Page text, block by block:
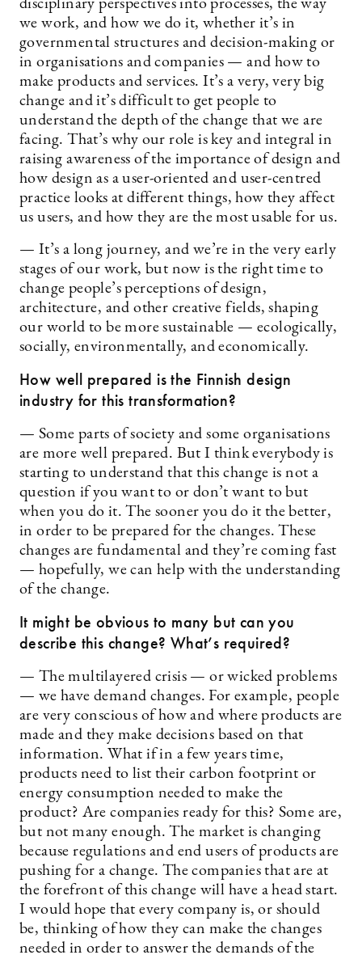
disciplinary perspectives into processes, the way
we work, and how we do it, whether it’s in
governmental structures and decision-making or
in organisations and companies — and how to
make products and services. It’s a very, very big
change and it’s difficult to get people to
understand the depth of the change that we are
facing. That’s why our role is key and integral in
raising awareness of the importance of design and
how design as a user-oriented and user-centred
practice looks at different things, how they affect
us users, and how they are the most usable for us.
— It’s a long journey, and we’re in the very early
stages of our work, but now is the right time to
change people’s perceptions of design,
architecture, and other creative fields, shaping
our world to be more sustainable — ecologically,
socially, environmentally, and economically.
How well prepared is the Finnish design
industry for this transformation?
— Some parts of society and some organisations
are more well prepared. But I think everybody is
starting to understand that this change is not a
question if you want to or don’t want to but
when you do it. The sooner you do it the better,
in order to be prepared for the changes. These
changes are fundamental and they’re coming fast
— hopefully, we can help with the understanding
of the change.
It might be obvious to many but can you
describe this change? What’s required?
— The multilayered crisis — or wicked problems
— we have demand changes. For example, people
are very conscious of how and where products are
made and they make decisions based on that
information. What if in a few years time,
products need to list their carbon footprint or
energy consumption needed to make the
product? Are companies ready for this? Some are,
but not many enough. The market is changing
because regulations and end users of products are
pushing for a change. The companies that are at
the forefront of this change will have a head start.
I would hope that every company is, or should
be, thinking of how they can make the changes
needed in order to answer the demands of the